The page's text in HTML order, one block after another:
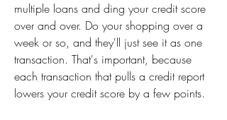
multiple loans and ding your credit score
over and over. Do your shopping over a
week or so, and they'll just see it as one
transaction. That's important, because
each transaction that pulls a credit report
lowers your credit score by a few points.